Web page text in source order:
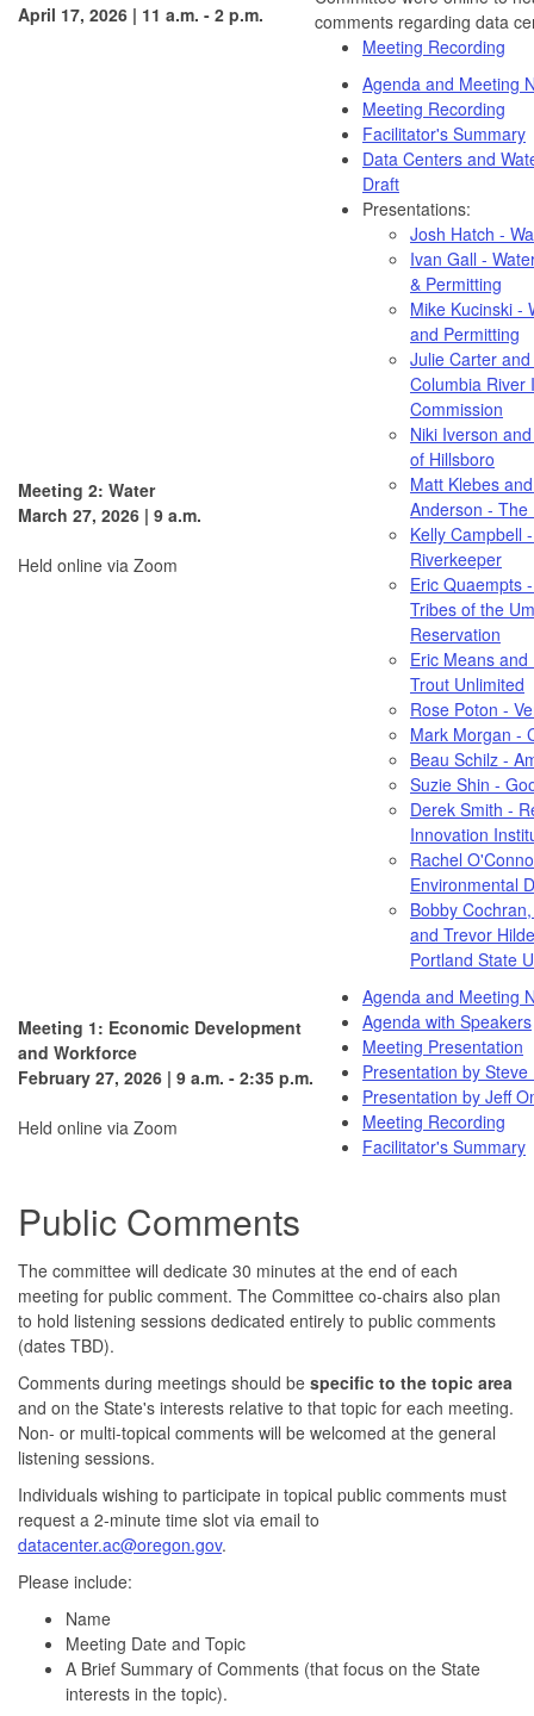
April 17, 2026 | 11 a.m. - 2 p.m.
comments regarding data
Meeting Recording
Meeting 2: Water
March 27, 2026 | 9 a.m.
Held online via Zoom
Agenda and Meeting
Meeting Recording
Facilitator's Summary
Data Centers and
Draft
Presentations:
Josh Hatch -
Ivan Gall -
& Permitting
Mike Kucinski -
and Permitting
Julie Carter
Columbia River
Commission
Niki Iverson
of Hillsboro
Matt Klebes
Anderson - The
Kelly Campbell
Riverkeeper
Eric Quaempts
Tribes of the
Reservation
Eric Means
Trout Unlimited
Rose Poton -
Mark Morgan -
Beau Schilz -
Suzie Shin -
Derek Smith -
Innovation
Rachel
Environmental
Bobby
and Trevor
Portland State
Meeting 1: Economic Development
and Workforce
February 27, 2026 | 9 a.m. - 2:35 p.m.
Held online via Zoom
Agenda and Meeting
Agenda with Speakers
Meeting Presentation
Presentation by
Presentation by Jeff
Meeting Recording
Facilitator's Summary
Public Comments
The committee will dedicate 30 minutes at the end of each
meeting for public comment. The Committee co-chairs also plan
to hold listening sessions dedicated entirely to public comments
(dates TBD).
Comments during meetings should be specific to the topic area
and on the State's interests relative to that topic for each meeting.
Non- or multi-topical comments will be welcomed at the general
listening sessions.
Individuals wishing to participate in topical public comments must
request a 2-minute time slot via email to
datacenter.ac@oregon.gov.
Please include:
Name
Meeting Date and Topic
A Brief Summary of Comments (that focus on the State
interests in the topic).